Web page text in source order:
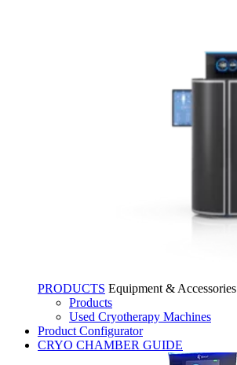
PRODUCTS Equipment & Accessories
Products
Used Cryotherapy Machines
Product Configurator
CRYO CHAMBER GUIDE